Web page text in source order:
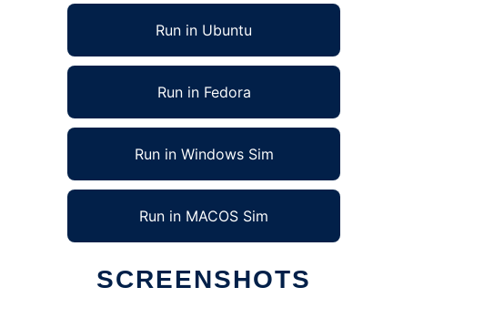
Run in Ubuntu
Run in Fedora
Run in Windows Sim
Run in MACOS Sim
SCREENSHOTS